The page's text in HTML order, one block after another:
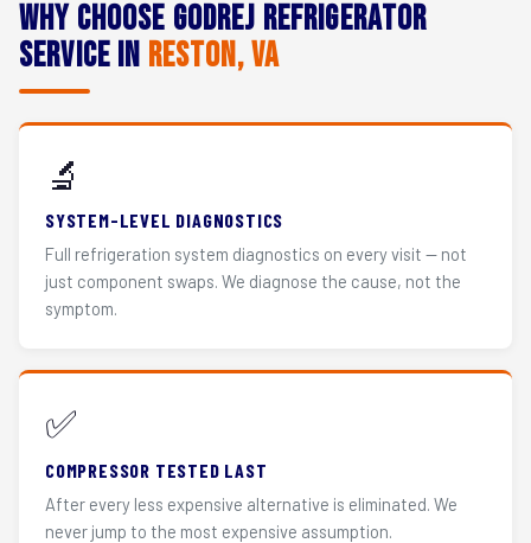
Why Choose Godrej Refrigerator
Service in Reston, VA
🔬
SYSTEM-LEVEL DIAGNOSTICS
Full refrigeration system diagnostics on every visit — not
just component swaps. We diagnose the cause, not the
symptom.
✅
COMPRESSOR TESTED LAST
After every less expensive alternative is eliminated. We
never jump to the most expensive assumption.